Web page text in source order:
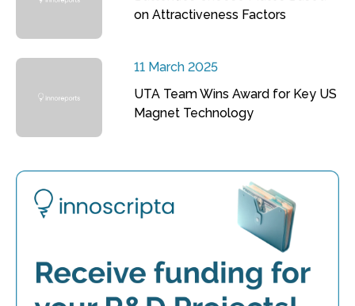
on Attractiveness Factors
11 March 2025
UTA Team Wins Award for Key US
Magnet Technology